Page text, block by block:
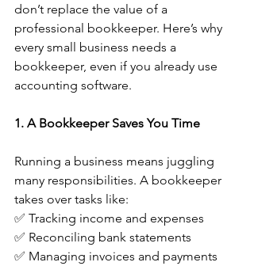
don’t replace the value of a
professional bookkeeper. Here’s why
every small business needs a
bookkeeper, even if you already use
accounting software.
1. A Bookkeeper Saves You Time
Running a business means juggling
many responsibilities. A bookkeeper
takes over tasks like:
✅ Tracking income and expenses
✅ Reconciling bank statements
✅ Managing invoices and payments